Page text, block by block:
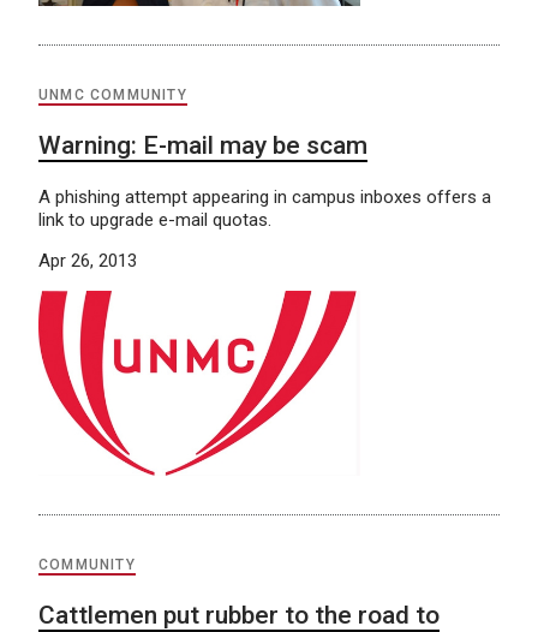
UNMC COMMUNITY
Warning: E-mail may be scam
A phishing attempt appearing in campus inboxes offers a
link to upgrade e-mail quotas.
Apr 26, 2013
COMMUNITY
Cattlemen put rubber to the road to